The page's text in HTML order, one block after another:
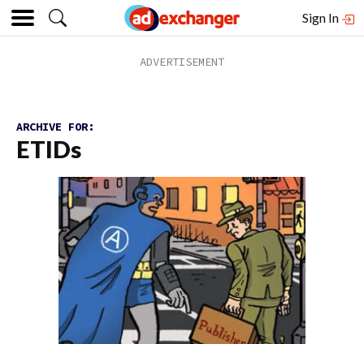
Sign In
ARCHIVE FOR:
ETIDs